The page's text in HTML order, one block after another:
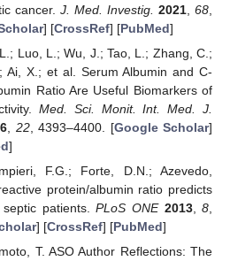
cancer. J. Med. Investig. 2021, 68
] [CrossRef] [PubMed]
Luo, L.; Wu, J.; Tao, L.; Zhang, C.;
Ai, X.; et al. Serum Albumin and C-
Ratio Are Useful Biomarkers of
Med. Sci. Monit. Int. Med. J.
22, 4393–4400. [Google Scholar]
]
F.G.; Forte, D.N.; Azevedo,
protein/albumin ratio predicts
septic patients.PLoS ONE 2013,8,
] [CrossRef] [PubMed]
T. ASO Author Reflections: The